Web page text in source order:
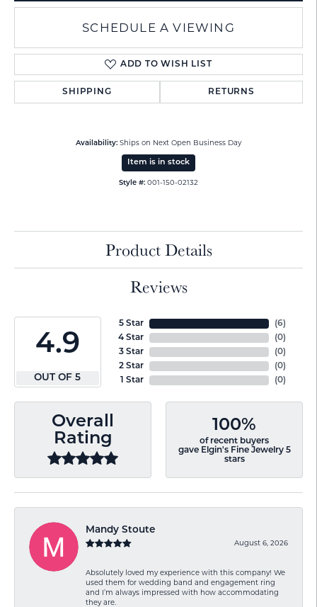
SCHEDULE A VIEWING
ADD TO WISH LIST
SHIPPING RETURNS
Availability: Ships on Next Open Business Day
Item is in stock
Style #: 001-150-02132
Product Details
Reviews
4.9
OUT OF 5
5 Star
4 Star
3 Star
2 Star
1 Star
(6)
(0)
(0)
(0)
(0)
Overall
Rating
100%
of recent buyers
gave Elgin's Fine Jewelry 5
stars
Mandy Stoute
August 6, 2026
Absolutely loved my experience with this company! We
used them for wedding band and engagement ring
and I’m always impressed with how accommodating
they are.